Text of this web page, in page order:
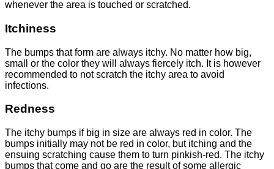
whenever the area is touched or scratched.
Itchiness
The bumps that form are always itchy. No matter how big,
small or the color they will always fiercely itch. It is however
recommended to not scratch the itchy area to avoid
infections.
Redness
The itchy bumps if big in size are always red in color. The
bumps initially may not be red in color, but itching and the
ensuing scratching cause them to turn pinkish-red. The itchy
bumps that come and go are the result of some allergic